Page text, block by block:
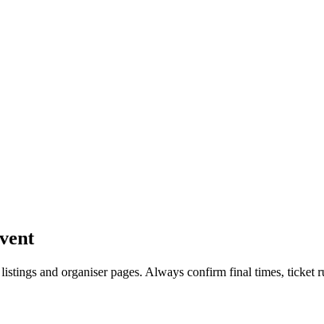
and organiser pages. Always confirm final times, ticket